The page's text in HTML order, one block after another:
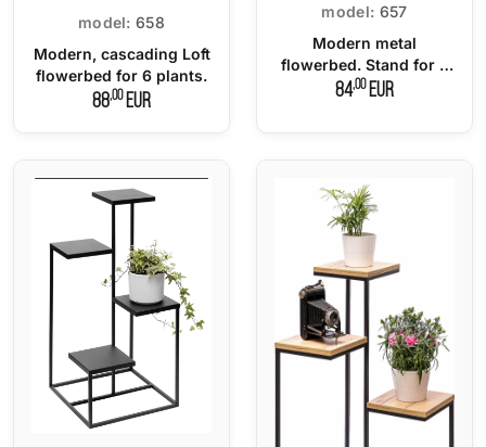
model: 658
Modern, cascading Loft
flowerbed for 6 plants.
88,00EUR
model: 657
Modern metal
flowerbed. Stand for 6
plants.
84,00EUR